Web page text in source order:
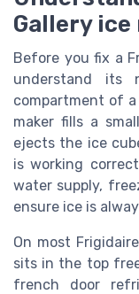
Gallery ice
Before you fix a
understand its
compartment of
maker fills a
ejects the ice
is working
water supply,
ensure ice is
On most
sits in the top
french door